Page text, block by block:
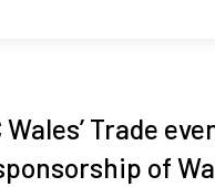
Trade
of